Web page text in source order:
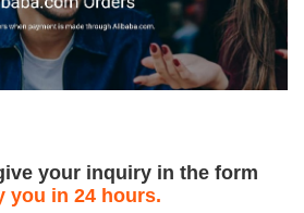
your inquiry in the form
you in 24 hours.